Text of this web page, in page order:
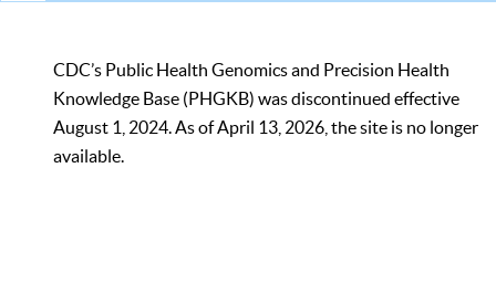
CDC’s Public Health Genomics and Precision Health
Knowledge Base (PHGKB) was discontinued effective
August 1, 2024. As of April 13, 2026, the site is no longer
available.